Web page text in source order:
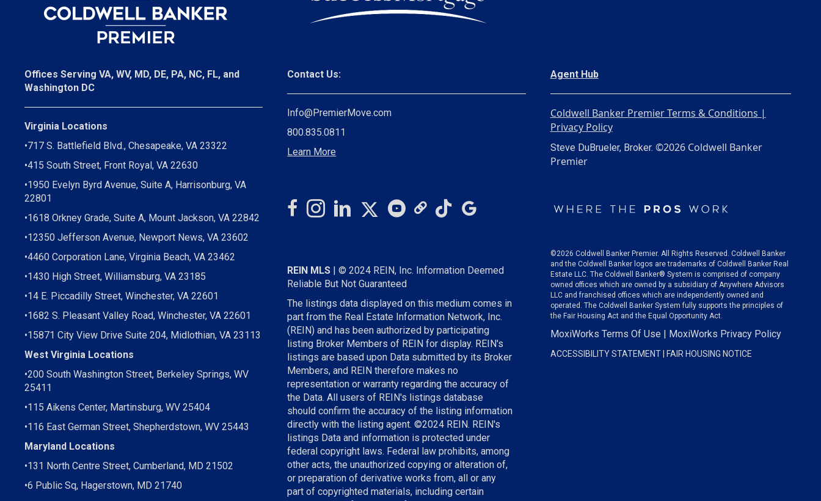
Offices Serving VA, WV, MD, DE, PA, NC, FL, and
Washington DC
Virginia Locations
•717 S. Battlefield Blvd., Chesapeake, VA 23322
•415 South Street, Front Royal, VA 22630
•1950 Evelyn Byrd Avenue, Suite A, Harrisonburg, VA
22801
•1618 Orkney Grade, Suite A, Mount Jackson, VA 22842
•12350 Jefferson Avenue, Newport News, VA 23602
•4460 Corporation Lane, Virginia Beach, VA 23462
•1430 High Street, Williamsburg, VA 23185
•14 E. Piccadilly Street, Winchester, VA 22601
•1682 S. Pleasant Valley Road, Winchester, VA 22601
•15871 City View Drive Suite 204, Midlothian, VA 23113
West Virginia Locations
•200 South Washington Street, Berkeley Springs, WV
25411
•115 Aikens Center, Martinsburg, WV 25404
•116 East German Street, Shepherdstown, WV 25443
Maryland Locations
•131 North Centre Street, Cumberland, MD 21502
•6 Public Sq, Hagerstown, MD 21740
Contact Us:
Info@PremierMove.com
800.835.0811
Learn More
REIN MLS | © 2024 REIN, Inc. Information Deemed
Reliable But Not Guaranteed
The listings data displayed on this medium comes in
part from the Real Estate Information Network, Inc.
(REIN) and has been authorized by participating
listing Broker Members of REIN for display. REIN's
listings are based upon Data submitted by its Broker
Members, and REIN therefore makes no
representation or warranty regarding the accuracy of
the Data. All users of REIN's listings database
should confirm the accuracy of the listing information
directly with the listing agent. ©2024 REIN. REIN's
listings Data and information is protected under
federal copyright laws. Federal law prohibits, among
other acts, the unauthorized copying or alteration of,
or preparation of derivative works from, all or any
part of copyrighted materials, including certain
Agent Hub
Coldwell Banker Premier Terms & Conditions |
Privacy Policy
Steve DuBrueler, Broker. ©2026 Coldwell Banker
Premier
©2026 Coldwell Banker Premier. All Rights Reserved. Coldwell Banker
and the Coldwell Banker logos are trademarks of Coldwell Banker Real
Estate LLC. The Coldwell Banker® System is comprised of company
owned offices which are owned by a subsidiary of Anywhere Advisors
LLC and franchised offices which are independently owned and
operated. The Coldwell Banker System fully supports the principles of
the Fair Housing Act and the Equal Opportunity Act.
MoxiWorks Terms Of Use | MoxiWorks Privacy Policy
ACCESSIBILITY STATEMENT| FAIR HOUSING NOTICE